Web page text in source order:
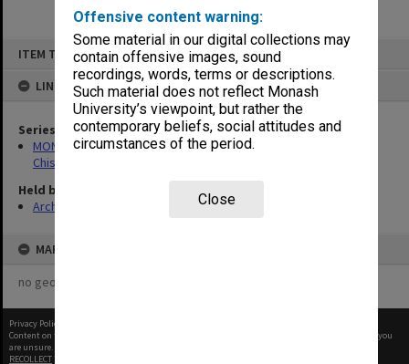
Offensive content warning:
Some material in our digital collections may
contain offensive images, sound
recordings, words, terms or descriptions.
Such material does not reflect Monash
University’s viewpoint, but rather the
contemporary beliefs, social attitudes and
circumstances of the period.
Close
ITEM TYPE: ITEM
LINKED TO
Series
MON239: Artefacts and ephemera related to the history of
Chisholm Institute of Technology
Held by
Archives
MAP
no geotags or polygons yet
Privacy Policy
Content on this site may be subject to Copyright, please
before any reuse if you
are unsure.
RECOLLECT